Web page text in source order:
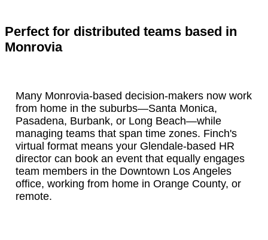
Perfect for distributed teams based in
Monrovia
Many Monrovia-based decision-makers now work
from home in the suburbs—Santa Monica,
Pasadena, Burbank, or Long Beach—while
managing teams that span time zones. Finch's
virtual format means your Glendale-based HR
director can book an event that equally engages
team members in the Downtown Los Angeles
office, working from home in Orange County, or
remote.